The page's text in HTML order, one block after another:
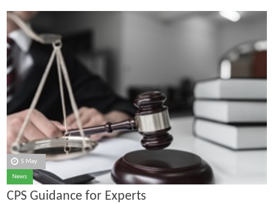
5 May
News
CPS Guidance for Experts